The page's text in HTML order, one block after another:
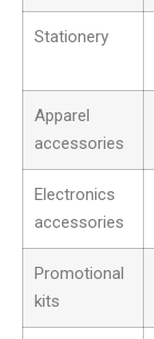
Stationery
Apparel
accessories
Electronics
accessories
Promotional
kits